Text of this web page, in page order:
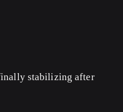
stabilizing after